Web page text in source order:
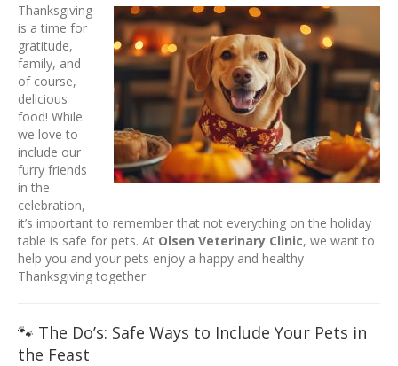
Thanksgiving
is a time for
gratitude,
family, and
of course,
delicious
food! While
we love to
include our
furry friends
in the
celebration,
it’s important to remember that not everything on the holiday
table is safe for pets. At Olsen Veterinary Clinic, we want to
help you and your pets enjoy a happy and healthy
Thanksgiving together.
🐾 The Do’s: Safe Ways to Include Your Pets in
the Feast